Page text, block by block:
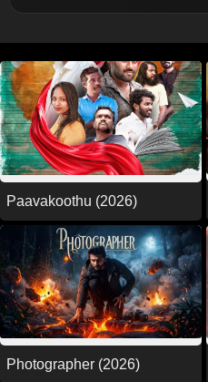
Paavakoothu (2026)
Photographer (2026)